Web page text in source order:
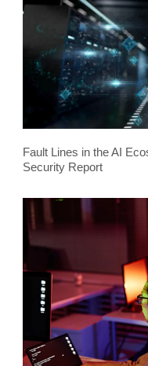
Fault Lines in the AI
Security Report